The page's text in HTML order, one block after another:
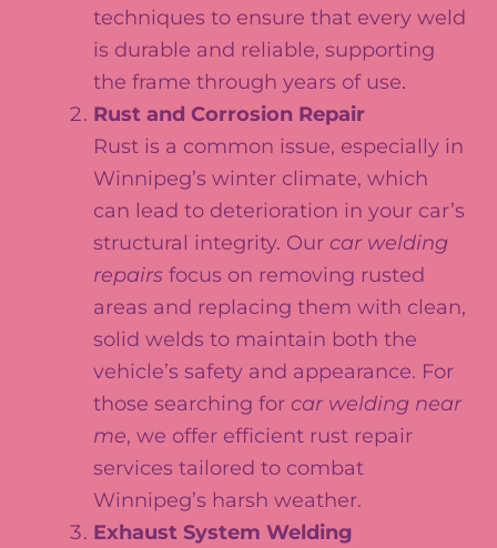
techniques to ensure that every weld
is durable and reliable, supporting
the frame through years of use.
Rust and Corrosion Repair
Rust is a common issue, especially in
Winnipeg’s winter climate, which
can lead to deterioration in your car’s
structural integrity. Our car welding
repairs focus on removing rusted
areas and replacing them with clean,
solid welds to maintain both the
vehicle’s safety and appearance. For
those searching for car welding near
me, we offer efficient rust repair
services tailored to combat
Winnipeg’s harsh weather.
Exhaust System Welding